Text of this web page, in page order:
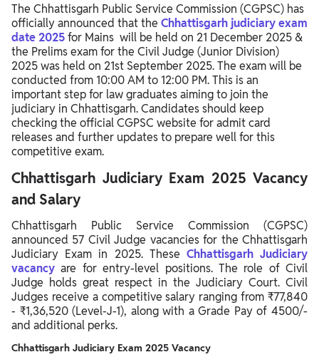
The Chhattisgarh Public Service Commission (CGPSC) has
officially announced that the Chhattisgarh judiciary exam
date 2025for Mains will be held on 21 December 2025 &
the Prelims exam for the Civil Judge (Junior Division)
2025 was held on 21st September 2025. The exam will be
conducted from 10:00 AM to 12:00 PM. This is an
important step for law graduates aiming to join the
judiciary in Chhattisgarh. Candidates should keep
checking the official CGPSC website for admit card
releases and further updates to prepare well for this
competitive exam.
Chhattisgarh Judiciary Exam 2025 Vacancy
and Salary
Chhattisgarh Public Service Commission (CGPSC)
announced 57 Civil Judge vacancies for the Chhattisgarh
Judiciary Exam in 2025. These Chhattisgarh Judiciary
vacancyare for entry-level positions. The role of Civil
Judge holds great respect in the Judiciary Court. Civil
Judges receive a competitive salary ranging from ₹77,840
- ₹1,36,520 (Level-J-1), along with a Grade Pay of 4500/-
and additional perks.
Chhattisgarh Judiciary Exam 2025 Vacancy